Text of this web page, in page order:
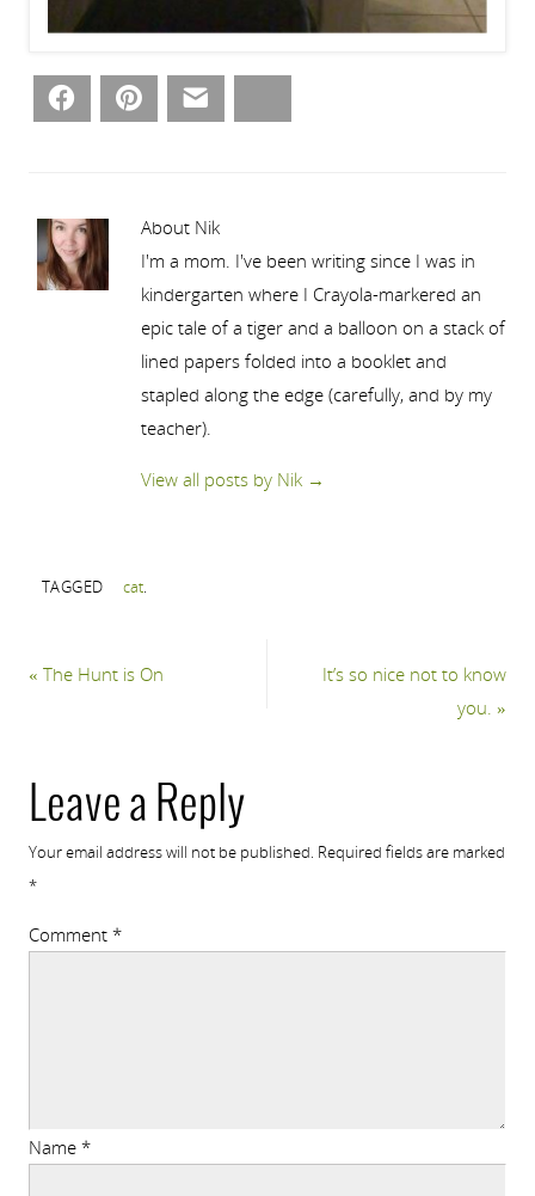
Facebook Pinterest
About Nik
I'm a mom. I've been writing since I was in
kindergarten where I Crayola-markered an
epic tale of a tiger and a balloon on a stack of
lined papers folded into a booklet and
stapled along the edge (carefully, and by my
teacher).
View all posts by Nik →
TAGGED cat.
« The Hunt is On
It’s so nice not to know
you.»
Leave a Reply
Your email address will not be published. Required fields are marked
*
Comment *
Name *